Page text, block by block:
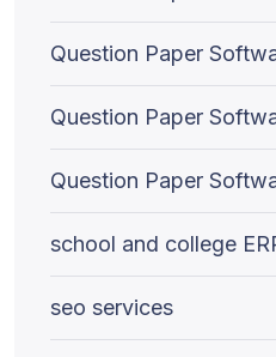
Question Paper
Question Paper
Question Paper
school and college
seo services